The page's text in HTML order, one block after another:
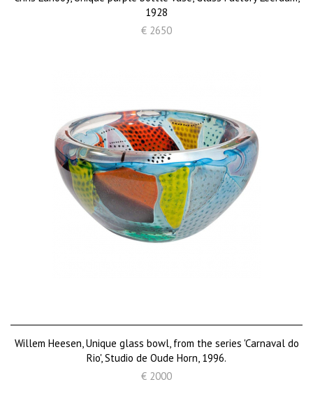
1928
€ 2650
Willem Heesen, Unique glass bowl, from the series 'Carnaval do
Rio', Studio de Oude Horn, 1996.
€ 2000